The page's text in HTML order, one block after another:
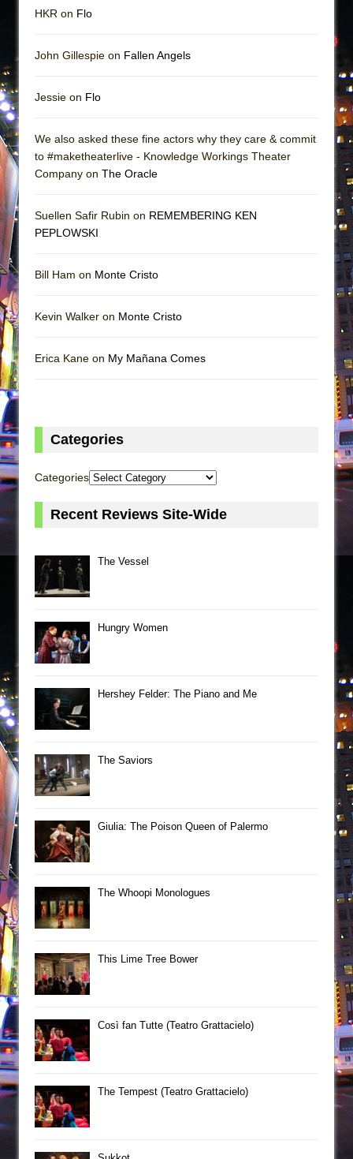
HKR on Flo
John Gillespie on Fallen Angels
Jessie on Flo
We also asked these fine actors why they care & commit
to #maketheaterlive - Knowledge Workings Theater
Company on The Oracle
Suellen Safir Rubin on REMEMBERING KEN
PEPLOWSKI
Bill Ham on Monte Cristo
Kevin Walker on Monte Cristo
Erica Kane on My Mañana Comes
Categories
Categories
Recent Reviews Site-Wide
The Vessel
Hungry Women
Hershey Felder: The Piano and Me
The Saviors
Giulia: The Poison Queen of Palermo
The Whoopi Monologues
This Lime Tree Bower
Così fan Tutte (Teatro Grattacielo)
The Tempest (Teatro Grattacielo)